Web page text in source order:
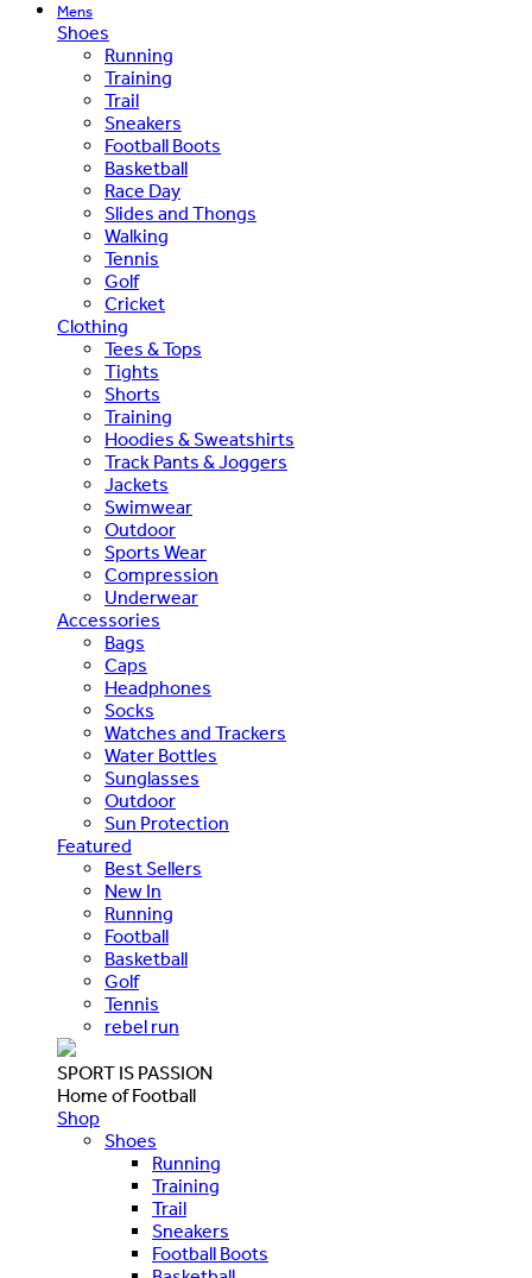
Mens
Shoes
Running
Training
Trail
Sneakers
Football Boots
Basketball
Race Day
Slides and Thongs
Walking
Tennis
Golf
Cricket
Clothing
Tees & Tops
Tights
Shorts
Training
Hoodies & Sweatshirts
Track Pants & Joggers
Jackets
Swimwear
Outdoor
Sports Wear
Compression
Underwear
Accessories
Bags
Caps
Headphones
Socks
Watches and Trackers
Water Bottles
Sunglasses
Outdoor
Sun Protection
Featured
Best Sellers
New In
Running
Football
Basketball
Golf
Tennis
rebel run
SPORT IS PASSION
Home of Football
Shop
Shoes
Running
Training
Trail
Sneakers
Football Boots